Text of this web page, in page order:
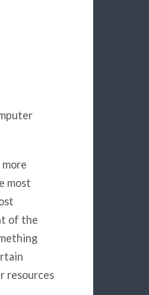
most
of the
resources